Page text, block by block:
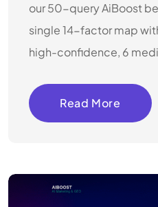
our 50-query AiBoost
single 14-factor map
high-confidence, 6
Read More